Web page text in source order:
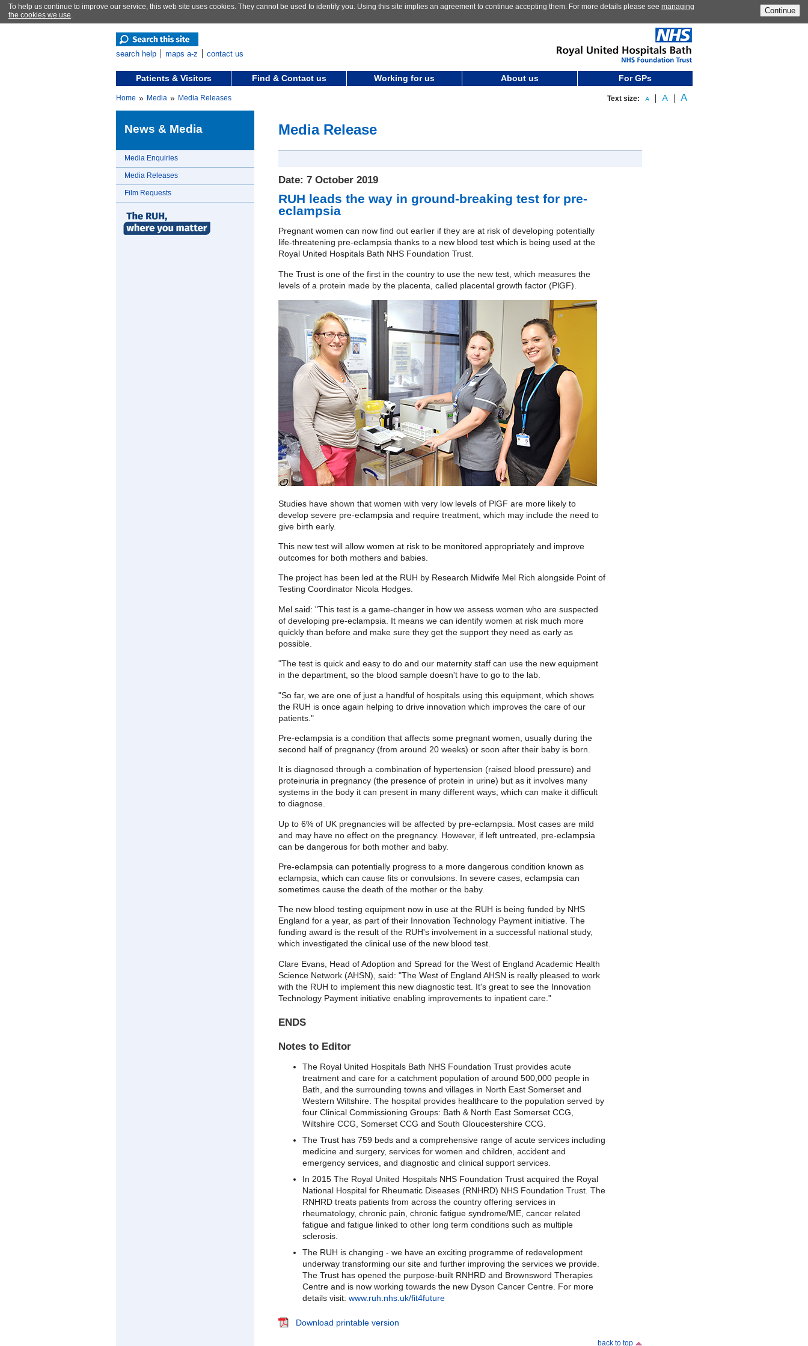
To help us continue to improve our service, this web site uses cookies. They cannot be used to identify you. Using this site implies an agreement to continue accepting them. For more details please see managing
the cookies we use. Continue
search help maps a-z contact us
Patients & Visitors Find & Contact us Working for us About us For GPs
Home » Media » Media Releases Text size:
News & Media
Media Enquiries
Media Releases
Film Requests
Media Release
Date: 7 October 2019
RUH leads the way in ground-breaking test for pre-
eclampsia
Pregnant women can now find out earlier if they are at risk of developing potentially
life-threatening pre-eclampsia thanks to a new blood test which is being used at the
Royal United Hospitals Bath NHS Foundation Trust.
The Trust is one of the first in the country to use the new test, which measures the
levels of a protein made by the placenta, called placental growth factor (PlGF).
Studies have shown that women with very low levels of PlGF are more likely to
develop severe pre-eclampsia and require treatment, which may include the need to
give birth early.
This new test will allow women at risk to be monitored appropriately and improve
outcomes for both mothers and babies.
The project has been led at the RUH by Research Midwife Mel Rich alongside Point of
Testing Coordinator Nicola Hodges.
Mel said: "This test is a game-changer in how we assess women who are suspected
of developing pre-eclampsia. It means we can identify women at risk much more
quickly than before and make sure they get the support they need as early as
possible.
"The test is quick and easy to do and our maternity staff can use the new equipment
in the department, so the blood sample doesn't have to go to the lab.
"So far, we are one of just a handful of hospitals using this equipment, which shows
the RUH is once again helping to drive innovation which improves the care of our
patients."
Pre-eclampsia is a condition that affects some pregnant women, usually during the
second half of pregnancy (from around 20 weeks) or soon after their baby is born.
It is diagnosed through a combination of hypertension (raised blood pressure) and
proteinuria in pregnancy (the presence of protein in urine) but as it involves many
systems in the body it can present in many different ways, which can make it difficult
to diagnose.
Up to 6% of UK pregnancies will be affected by pre-eclampsia. Most cases are mild
and may have no effect on the pregnancy. However, if left untreated, pre-eclampsia
can be dangerous for both mother and baby.
Pre-eclampsia can potentially progress to a more dangerous condition known as
eclampsia, which can cause fits or convulsions. In severe cases, eclampsia can
sometimes cause the death of the mother or the baby.
The new blood testing equipment now in use at the RUH is being funded by NHS
England for a year, as part of their Innovation Technology Payment initiative. The
funding award is the result of the RUH's involvement in a successful national study,
which investigated the clinical use of the new blood test.
Clare Evans, Head of Adoption and Spread for the West of England Academic Health
Science Network (AHSN), said: "The West of England AHSN is really pleased to work
with the RUH to implement this new diagnostic test. It's great to see the Innovation
Technology Payment initiative enabling improvements to inpatient care."
ENDS
Notes to Editor
The Royal United Hospitals Bath NHS Foundation Trust provides acute
treatment and care for a catchment population of around 500,000 people in
Bath, and the surrounding towns and villages in North East Somerset and
Western Wiltshire. The hospital provides healthcare to the population served by
four Clinical Commissioning Groups: Bath & North East Somerset CCG,
Wiltshire CCG, Somerset CCG and South Gloucestershire CCG.
The Trust has 759 beds and a comprehensive range of acute services including
medicine and surgery, services for women and children, accident and
emergency services, and diagnostic and clinical support services.
In 2015 The Royal United Hospitals NHS Foundation Trust acquired the Royal
National Hospital for Rheumatic Diseases (RNHRD) NHS Foundation Trust. The
RNHRD treats patients from across the country offering services in
rheumatology, chronic pain, chronic fatigue syndrome/ME, cancer related
fatigue and fatigue linked to other long term conditions such as multiple
sclerosis.
The RUH is changing - we have an exciting programme of redevelopment
underway transforming our site and further improving the services we provide.
The Trust has opened the purpose-built RNHRD and Brownsword Therapies
Centre and is now working towards the new Dyson Cancer Centre. For more
details visit: www.ruh.nhs.uk/fit4future
Download printable version
back to top